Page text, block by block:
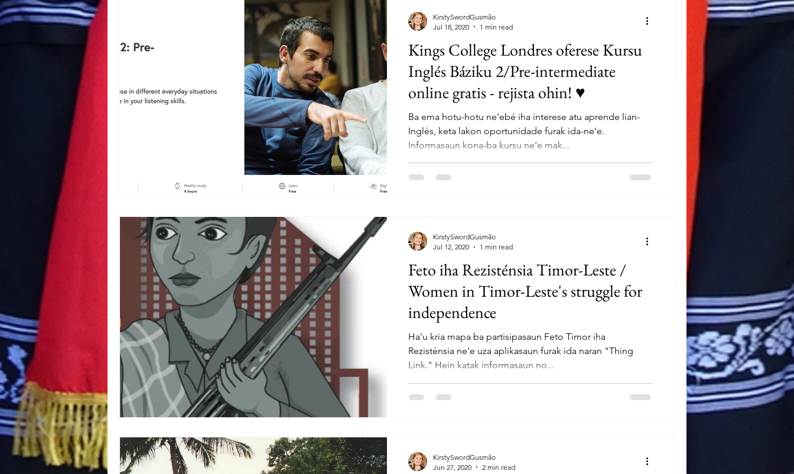
Kings College Londres oferese Kursu
Inglés Báziku 2/Pre-intermediate
online gratis - rejista ohin! ♥
Ba ema hotu-hotu ne'ebé iha interese atu aprende lian-
Inglés, keta lakon oportunidade furak ida-ne’e.
Informasaun kona-ba kursu ne'e mak...
KirstySwordGusmão
Jul 18, 2020
1 min read
Feto iha Rezisténsia Timor-Leste /
Women in Timor-Leste's struggle for
independence
Ha'u kria mapa ba partisipasaun Feto Timor iha
Rezisténsia ne'e uza aplikasaun furak ida naran "Thing
Link." Hein katak informasaun no...
KirstySwordGusmão
Jul 12, 2020
1 min read
KirstySwordGusmão
Jun 27, 2020
2 min read